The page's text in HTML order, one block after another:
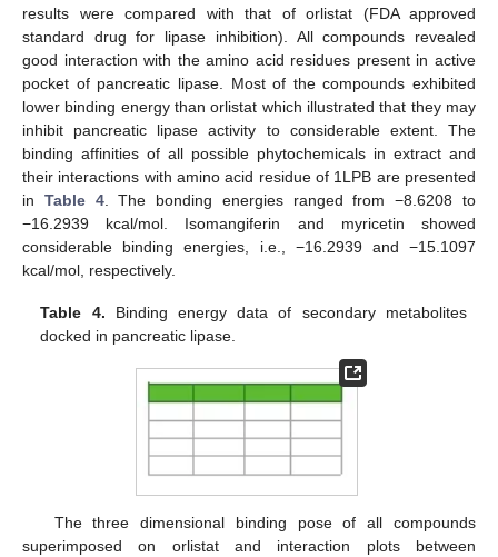
results were compared with that of orlistat (FDA approved
standard drug for lipase inhibition). All compounds revealed
good interaction with the amino acid residues present in active
pocket of pancreatic lipase. Most of the compounds exhibited
lower binding energy than orlistat which illustrated that they may
inhibit pancreatic lipase activity to considerable extent. The
binding affinities of all possible phytochemicals in extract and
their interactions with amino acid residue of 1LPB are presented
in Table 4. The bonding energies ranged from −8.6208 to
−16.2939 kcal/mol. Isomangiferin and myricetin showed
considerable binding energies, i.e., −16.2939 and −15.1097
kcal/mol, respectively.
Table 4. Binding energy data of secondary metabolites
docked in pancreatic lipase.
The three dimensional binding pose of all compounds
superimposed on orlistat and interaction plots between